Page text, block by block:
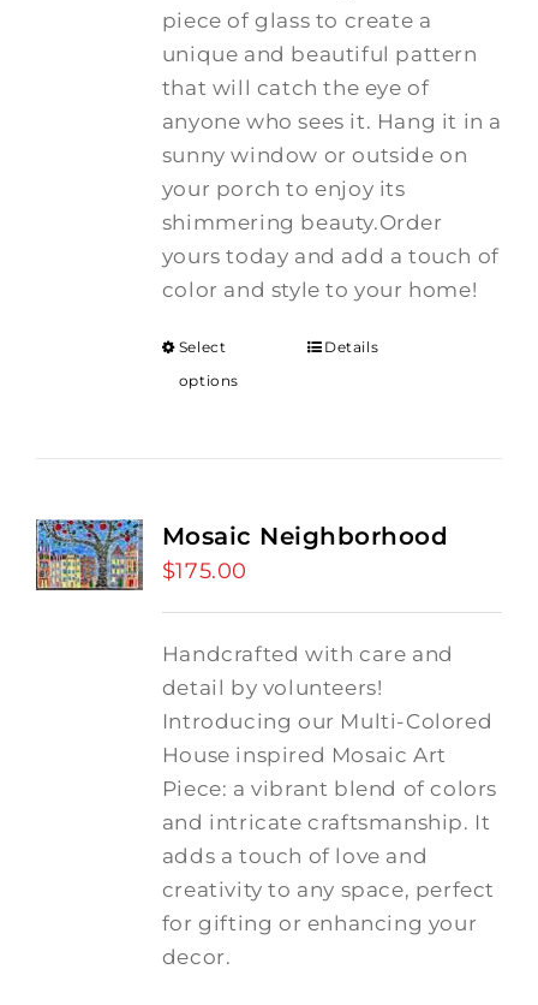
piece of glass to create a
unique and beautiful pattern
that will catch the eye of
anyone who sees it. Hang it in a
sunny window or outside on
your porch to enjoy its
shimmering beauty.Order
yours today and add a touch of
color and style to your home!
Select
options
Details
Mosaic Neighborhood
$175.00
Handcrafted with care and
detail by volunteers!
Introducing our Multi-Colored
House inspired Mosaic Art
Piece: a vibrant blend of colors
and intricate craftsmanship. It
adds a touch of love and
creativity to any space, perfect
for gifting or enhancing your
decor.